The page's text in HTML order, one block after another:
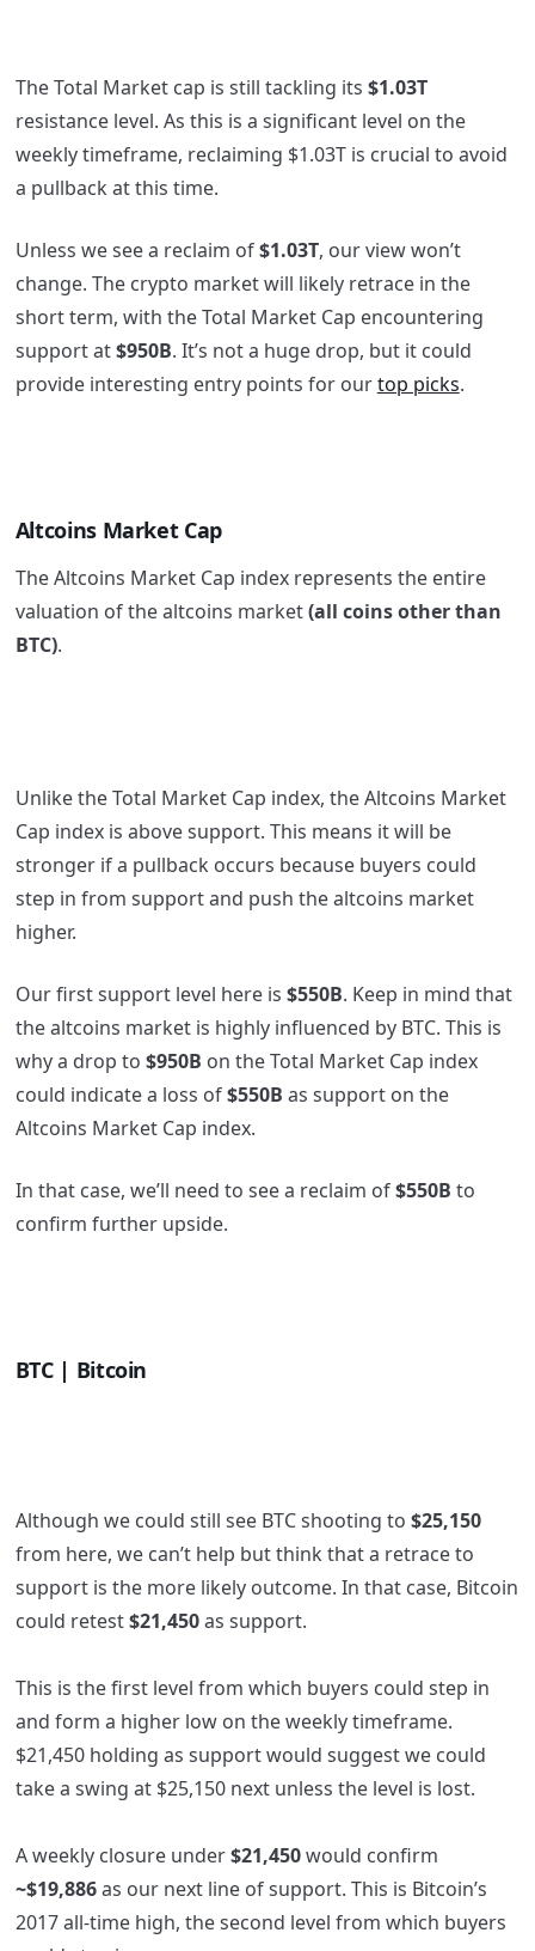
The Total Market cap is still tackling its $1.03T
resistance level. As this is a significant level on the
weekly timeframe, reclaiming $1.03T is crucial to avoid
a pullback at this time.
Unless we see a reclaim of$1.03T, our view won’t
change. The crypto market will likely retrace in the
short term, with the Total Market Cap encountering
support at$950B. It’s not a huge drop, but it could
provide interesting entry points for ourtop picks.
Altcoins Market Cap
The Altcoins Market Cap index represents the entire
valuation of the altcoins market(all coins other than
BTC).
Unlike the Total Market Cap index, the Altcoins Market
Cap index is above support. This means it will be
stronger if a pullback occurs because buyers could
step in from support and push the altcoins market
higher.
Our first support level here is $550B. Keep in mind that
the altcoins market is highly influenced by BTC. This is
why a drop to $950B on the Total Market Cap index
could indicate a loss of$550B as support on the
Altcoins Market Cap index.
In that case, we’ll need to see a reclaim of$550B to
confirm further upside.
BTC | Bitcoin
Although we could still see BTC shooting to $25,150
from here, we can’t help but think that a retrace to
support is the more likely outcome. In that case, Bitcoin
could retest$21,450as support.
This is the first level from which buyers could step in
and form a higher low on the weekly timeframe.
$21,450 holding as support would suggest we could
take a swing at $25,150 next unless the level is lost.
A weekly closure under$21,450would confirm
~$19,886as our next line of support. This is Bitcoin’s
2017 all-time high, the second level from which buyers